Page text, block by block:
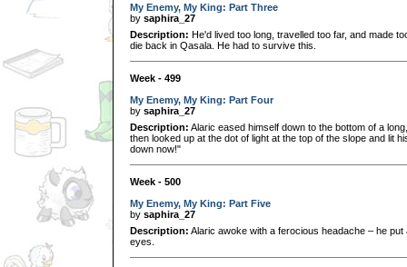
My Enemy, My King: Part Three
by saphira_27
Description: He'd lived too long, travelled too far, and made
die back in Qasala. He had to survive this.
Week - 499
My Enemy, My King: Part Four
by saphira_27
Description: Alaric eased himself down to the bottom of a
then looked up at the dot of light at the top of the slope and lit
down now!"
Week - 500
My Enemy, My King: Part Five
by saphira_27
Description: Alaric awoke with a ferocious headache – he
eyes.